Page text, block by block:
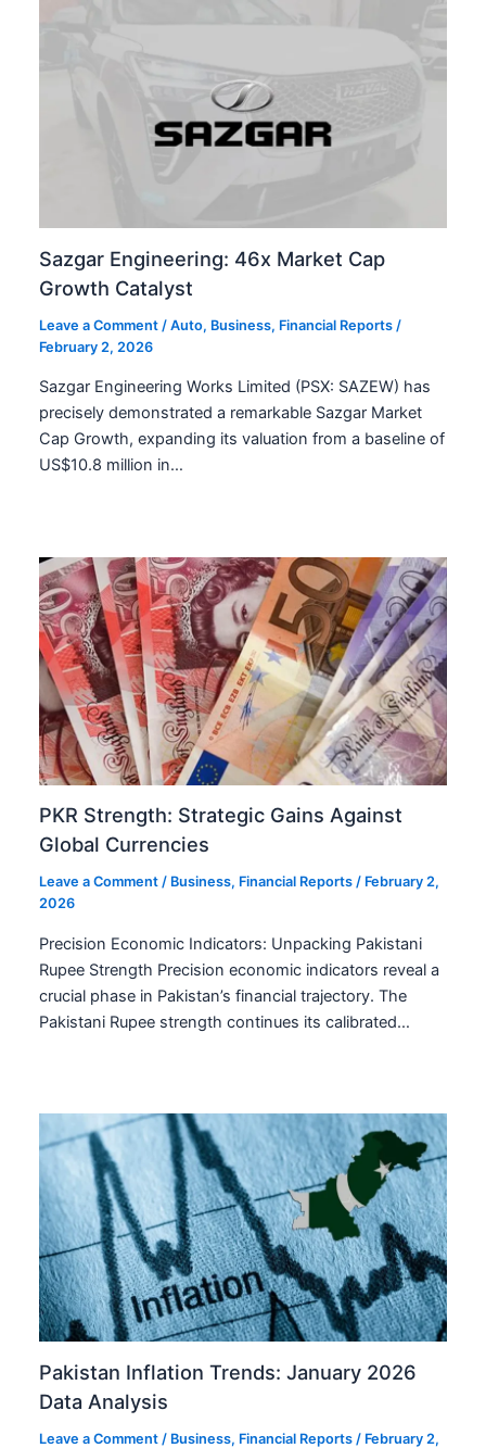
Sazgar Engineering: 46x Market Cap
Growth Catalyst
Leave a Comment /Auto, Business, Financial Reports /
February 2, 2026
Sazgar Engineering Works Limited (PSX: SAZEW) has
precisely demonstrated a remarkable Sazgar Market
Cap Growth, expanding its valuation from a baseline of
US$10.8 million in…
PKR Strength: Strategic Gains Against
Global Currencies
Leave a Comment / Business, Financial Reports / February 2,
2026
Precision Economic Indicators: Unpacking Pakistani
Rupee Strength Precision economic indicators reveal a
crucial phase in Pakistan’s financial trajectory. The
Pakistani Rupee strength continues its calibrated…
Pakistan Inflation Trends: January 2026
Data Analysis
Leave a Comment / Business, Financial Reports / February 2,